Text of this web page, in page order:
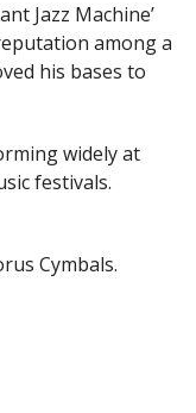
Jazz Machine’
among a
his bases to
widely at
festivals.
Cymbals.